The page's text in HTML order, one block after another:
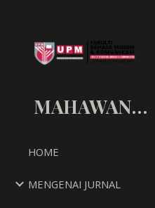
MAHAWANGSA
HOME
MENGENAI JURNAL